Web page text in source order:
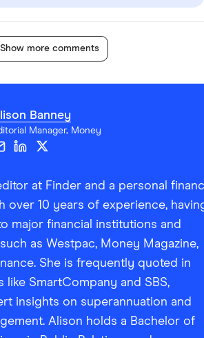
Show more comments
Banney
Manager, Money
at Finder and a personal
over 10 years of experience,
major financial institutions and
as Westpac, Money Magazine,
She is frequently quoted in
like SmartCompany and SBS,
insights on superannuation and
Alison holds a Bachelor of